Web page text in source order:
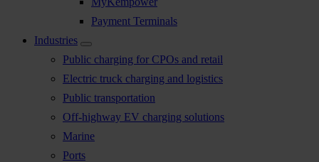
Payment Terminals
Industries
Public charging for CPOs and retail
Electric truck charging and logistics
Public transportation
Off-highway EV charging solutions
Marine
Ports